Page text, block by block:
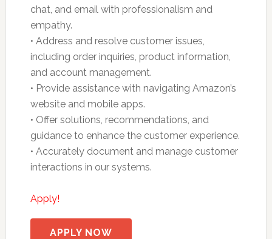
chat, and email with professionalism and
empathy.
• Address and resolve customer issues,
including order inquiries, product information,
and account management.
• Provide assistance with navigating Amazon’s
website and mobile apps.
• Offer solutions, recommendations, and
guidance to enhance the customer experience.
• Accurately document and manage customer
interactions in our systems.
Apply!
APPLY NOW